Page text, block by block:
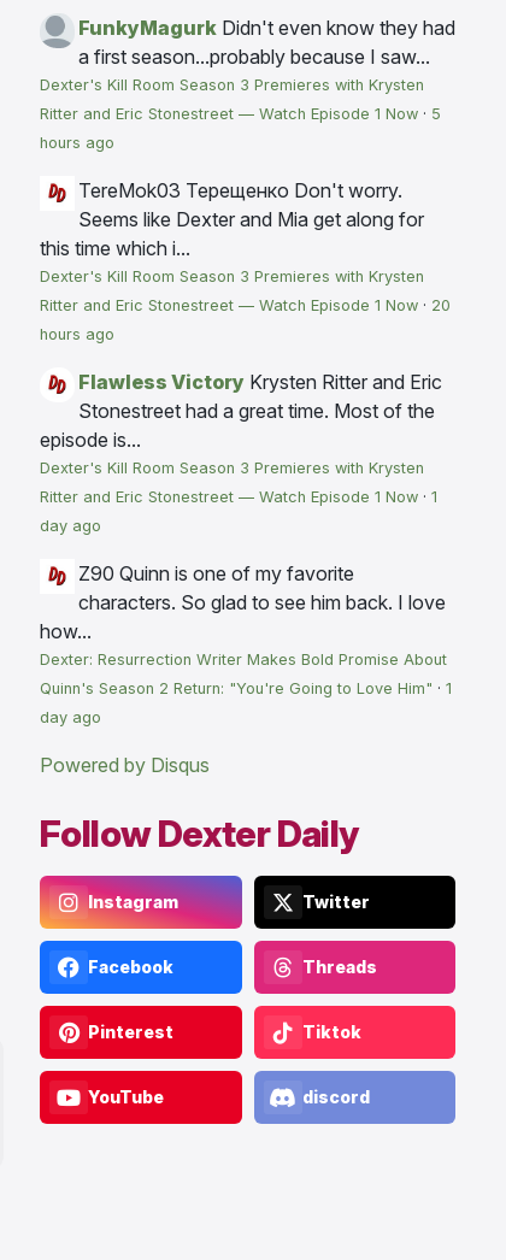
FunkyMagurk Didn't even know they had
a first season...probably because I saw...
Dexter's Kill Room Season 3 Premieres with Krysten
Ritter and Eric Stonestreet — Watch Episode 1 Now · 5
hours ago
TereMok03 Терещенко Don't worry.
Seems like Dexter and Mia get along for
this time which i...
Dexter's Kill Room Season 3 Premieres with Krysten
Ritter and Eric Stonestreet — Watch Episode 1 Now · 20
hours ago
Flawless Victory Krysten Ritter and Eric
Stonestreet had a great time. Most of the
episode is...
Dexter's Kill Room Season 3 Premieres with Krysten
Ritter and Eric Stonestreet — Watch Episode 1 Now · 1
day ago
Z90 Quinn is one of my favorite
characters. So glad to see him back. I love
how...
Dexter: Resurrection Writer Makes Bold Promise About
Quinn's Season 2 Return: "You're Going to Love Him" · 1
day ago
Powered by Disqus
Follow Dexter Daily
Instagram Twitter
Facebook Threads
Pinterest Tiktok
YouTube discord